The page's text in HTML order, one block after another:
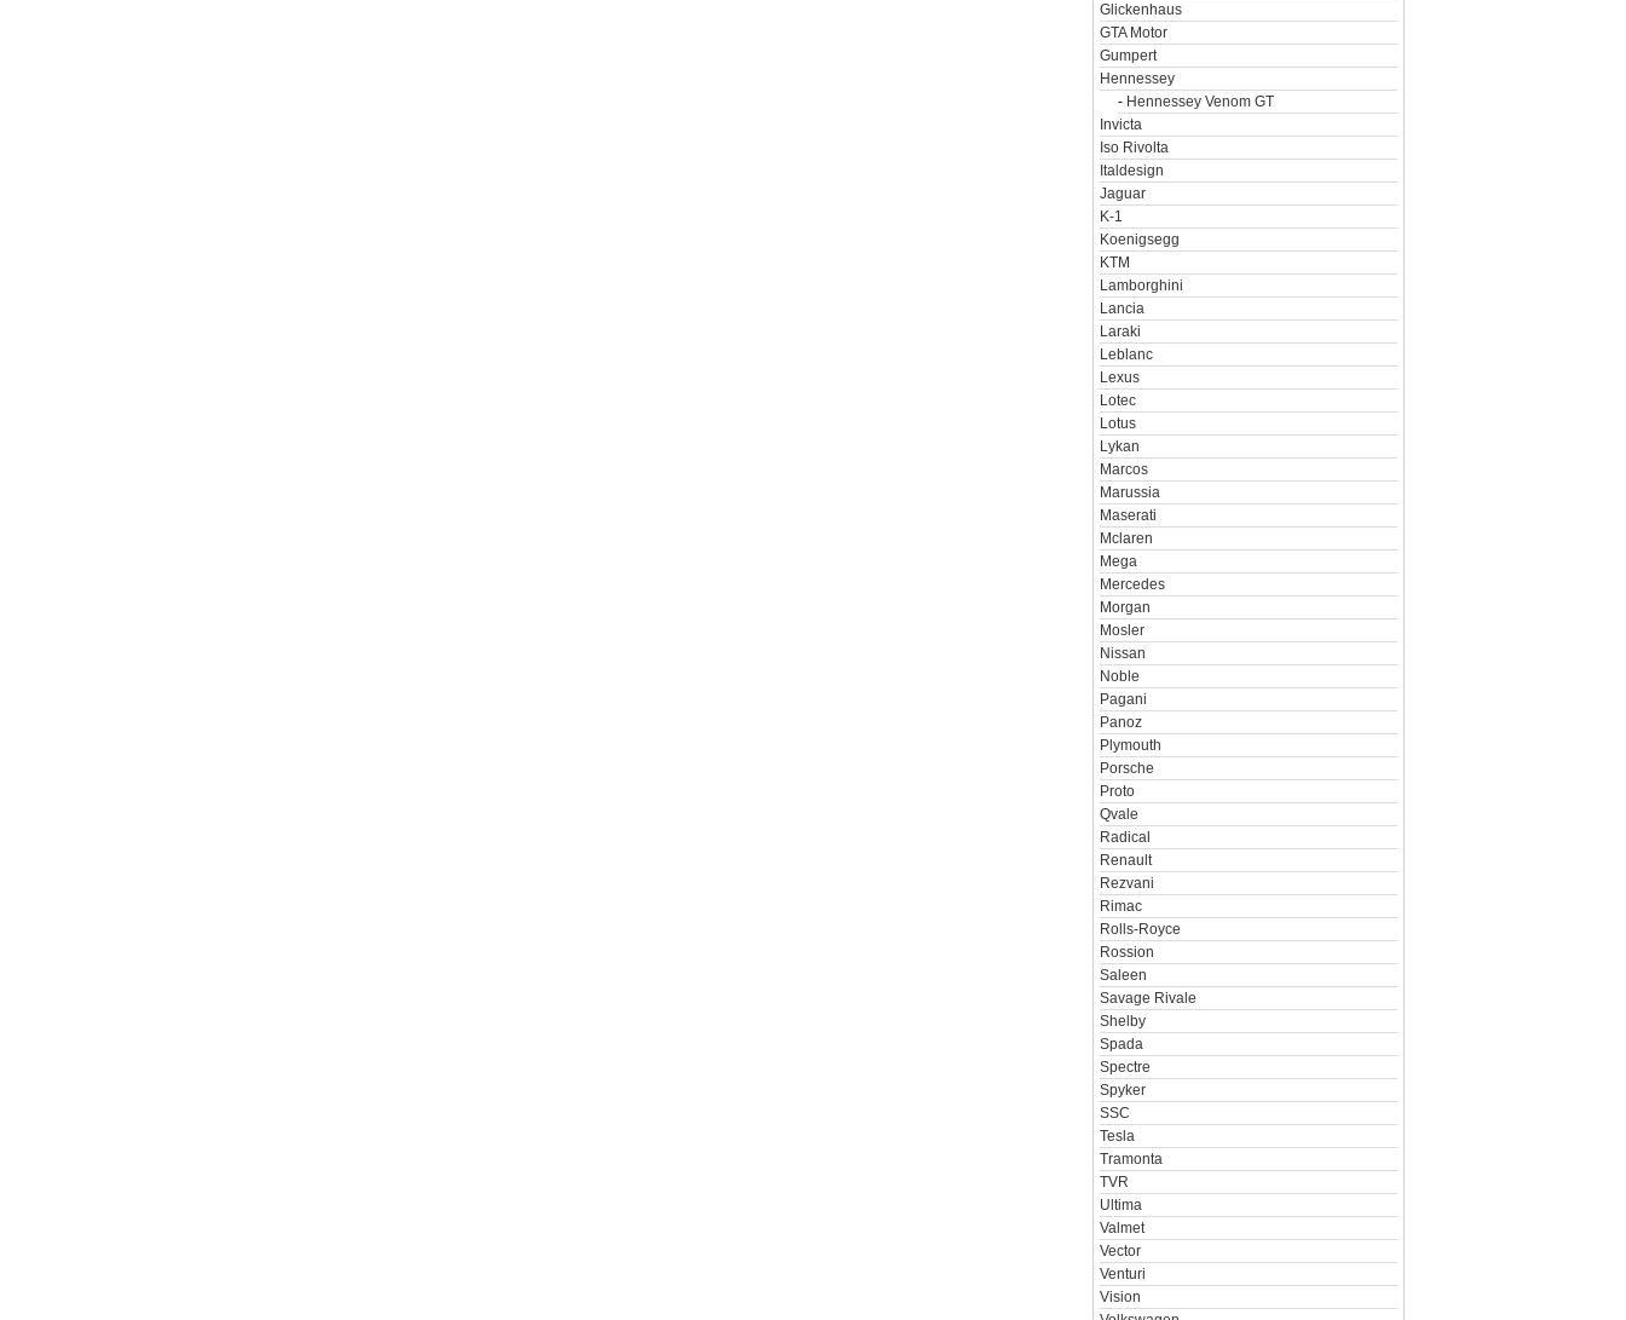
Glickenhaus
GTA Motor
Gumpert
Hennessey
- Hennessey Venom GT
Invicta
Iso Rivolta
Italdesign
Jaguar
K-1
Koenigsegg
KTM
Lamborghini
Lancia
Laraki
Leblanc
Lexus
Lotec
Lotus
Lykan
Marcos
Marussia
Maserati
Mclaren
Mega
Mercedes
Morgan
Mosler
Nissan
Noble
Pagani
Panoz
Plymouth
Porsche
Proto
Qvale
Radical
Renault
Rezvani
Rimac
Rolls-Royce
Rossion
Saleen
Savage Rivale
Shelby
Spada
Spectre
Spyker
SSC
Tesla
Tramonta
TVR
Ultima
Valmet
Vector
Venturi
Vision